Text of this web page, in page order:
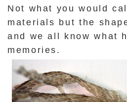
Not what you would
materials but the
and we all know what
memories.